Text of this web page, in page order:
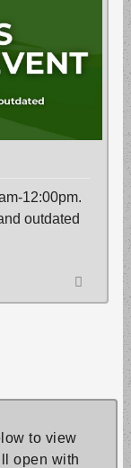
12:00pm.
outdated
to view
open with